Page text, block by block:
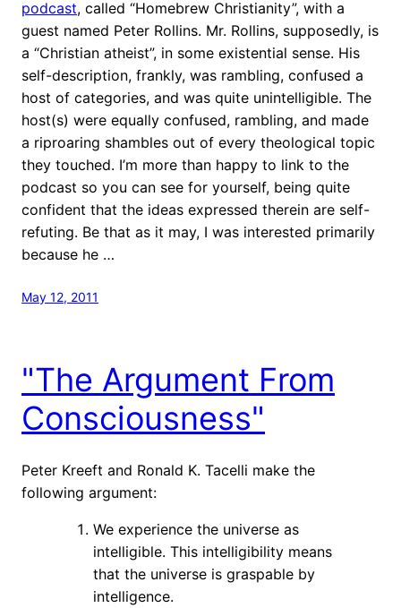
podcast, called “Homebrew Christianity”, with a
guest named Peter Rollins. Mr. Rollins, supposedly, is
a “Christian atheist”, in some existential sense. His
self-description, frankly, was rambling, confused a
host of categories, and was quite unintelligible. The
host(s) were equally confused, rambling, and made
a riproaring shambles out of every theological topic
they touched. I’m more than happy to link to the
podcast so you can see for yourself, being quite
confident that the ideas expressed therein are self-
refuting. Be that as it may, I was interested primarily
because he …
May 12, 2011
"The Argument From
Consciousness"
Peter Kreeft and Ronald K. Tacelli make the
following argument:
We experience the universe as
intelligible. This intelligibility means
that the universe is graspable by
intelligence.